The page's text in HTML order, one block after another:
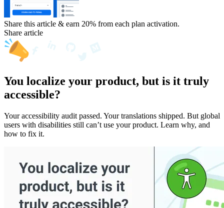
Share this article & earn 20% from each plan activation.
Share article
You localize your product, but is it truly
accessible?
Your accessibility audit passed. Your translations shipped. But global
users with disabilities still can’t use your product. Learn why, and
how to fix it.